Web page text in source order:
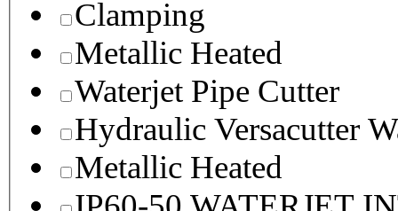
Clamping
Metallic Heated
Waterjet Pipe Cutter
Hydraulic Versacutter
Metallic Heated